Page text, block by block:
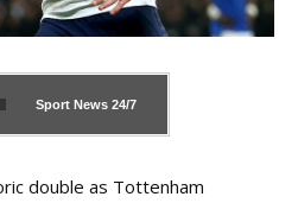
Sport News 24/7
double as Tottenham